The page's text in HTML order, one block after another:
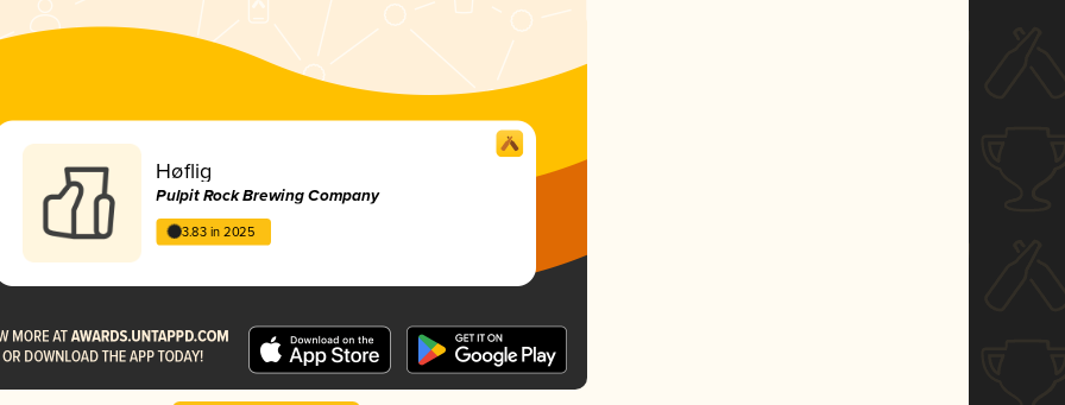
Høflig
Pulpit Rock Brewing Company
3.83 in 2025